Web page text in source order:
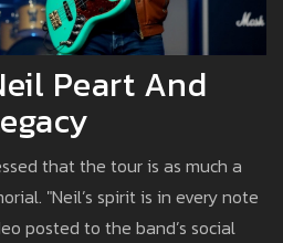
Peart And
that the tour is as much a
"Neil’s spirit is in every note
posted to the band’s social